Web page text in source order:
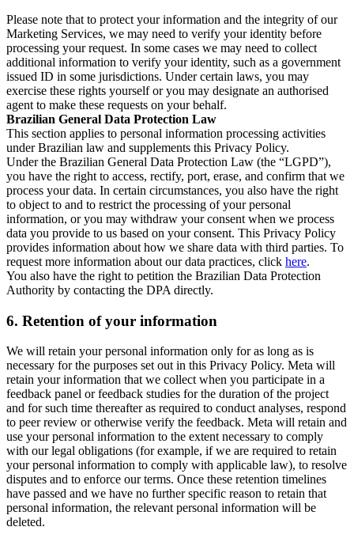
Please note that to protect your information and the integrity of our
Marketing Services, we may need to verify your identity before
processing your request. In some cases we may need to collect
additional information to verify your identity, such as a government
issued ID in some jurisdictions. Under certain laws, you may
exercise these rights yourself or you may designate an authorised
agent to make these requests on your behalf.
Brazilian General Data Protection Law
This section applies to personal information processing activities
under Brazilian law and supplements this Privacy Policy.
Under the Brazilian General Data Protection Law (the “LGPD”),
you have the right to access, rectify, port, erase, and confirm that we
process your data. In certain circumstances, you also have the right
to object to and to restrict the processing of your personal
information, or you may withdraw your consent when we process
data you provide to us based on your consent. This Privacy Policy
provides information about how we share data with third parties. To
request more information about our data practices, click here.
You also have the right to petition the Brazilian Data Protection
Authority by contacting the DPA directly.
6. Retention of your information
We will retain your personal information only for as long as is
necessary for the purposes set out in this Privacy Policy. Meta will
retain your information that we collect when you participate in a
feedback panel or feedback studies for the duration of the project
and for such time thereafter as required to conduct analyses, respond
to peer review or otherwise verify the feedback. Meta will retain and
use your personal information to the extent necessary to comply
with our legal obligations (for example, if we are required to retain
your personal information to comply with applicable law), to resolve
disputes and to enforce our terms. Once these retention timelines
have passed and we have no further specific reason to retain that
personal information, the relevant personal information will be
deleted.